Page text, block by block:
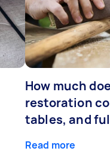
How much
restoration
tables, and
Read more